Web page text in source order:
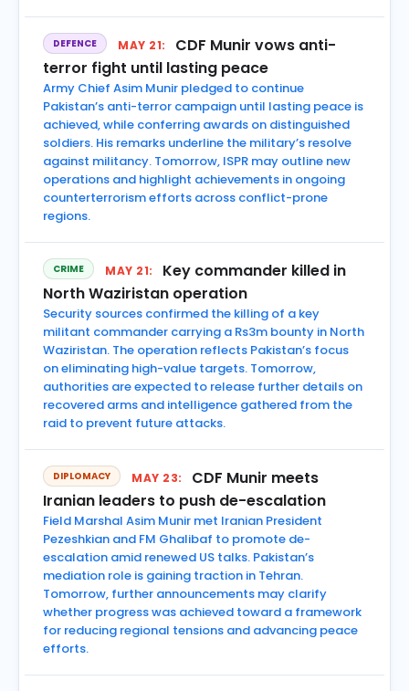
DEFENCE MAY 21:
CDF Munir vows anti-
terror fight until lasting peace
Army Chief Asim Munir pledged to continue
Pakistan’s anti-terror campaign until lasting peace is
achieved, while conferring awards on distinguished
soldiers. His remarks underline the military’s resolve
against militancy. Tomorrow, ISPR may outline new
operations and highlight achievements in ongoing
counterterrorism efforts across conflict-prone
regions.
CRIME MAY 21:
Key commander killed in
North Waziristan operation
Security sources confirmed the killing of a key
militant commander carrying a Rs3m bounty in North
Waziristan. The operation reflects Pakistan’s focus
on eliminating high-value targets. Tomorrow,
authorities are expected to release further details on
recovered arms and intelligence gathered from the
raid to prevent future attacks.
DIPLOMACY MAY 23:
CDF Munir meets
Iranian leaders to push de-escalation
Field Marshal Asim Munir met Iranian President
Pezeshkian and FM Ghalibaf to promote de-
escalation amid renewed US talks. Pakistan’s
mediation role is gaining traction in Tehran.
Tomorrow, further announcements may clarify
whether progress was achieved toward a framework
for reducing regional tensions and advancing peace
efforts.